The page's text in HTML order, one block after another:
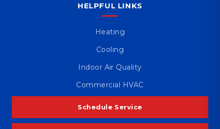
HELPFUL LINKS
Heating
Cooling
Indoor Air Quality
Commercial HVAC
Schedule Service